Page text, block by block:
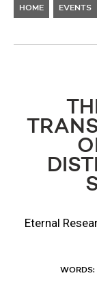
HOME EVENTS
Eternal
WORDS: